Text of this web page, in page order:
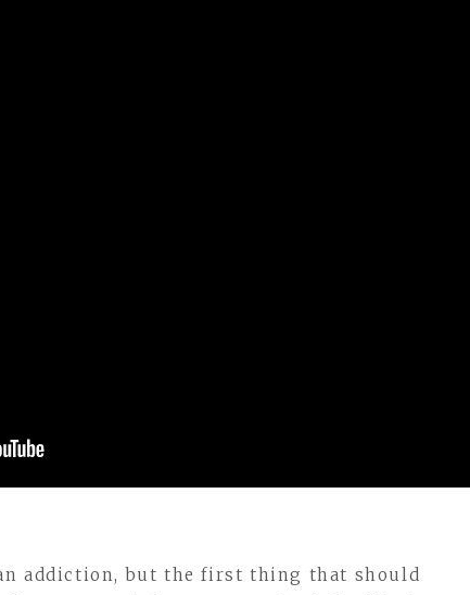
addiction, but the first thing that should